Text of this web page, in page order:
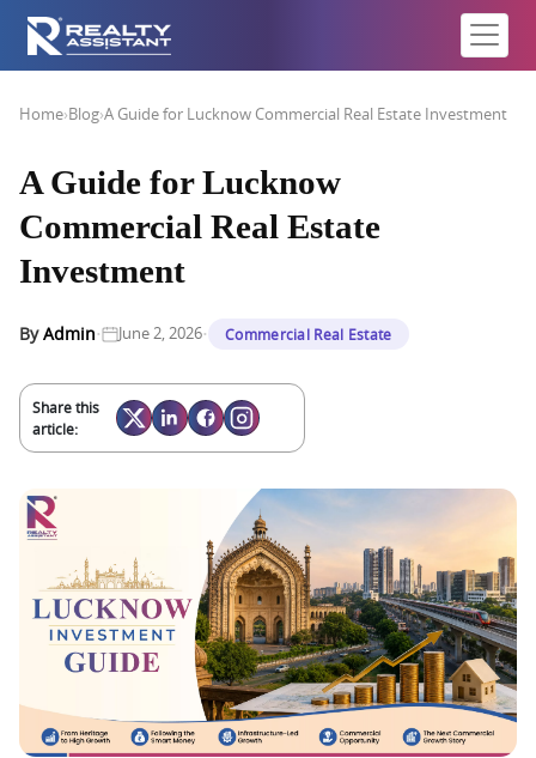
Home›Blog›A Guide for Lucknow Commercial Real Estate Investment
A Guide for Lucknow
Commercial Real Estate
Investment
ByAdmin· June 2, 2026· Commercial Real Estate
Share this
article: